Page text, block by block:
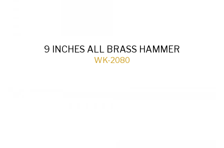
9 INCHES ALL BRASS HAMMER
WK-2080